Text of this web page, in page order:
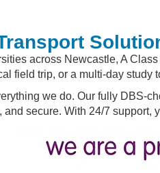
across Newcastle, A
field trip, or a multi-day
we do. Our fully DBS-
and secure. With 24/7